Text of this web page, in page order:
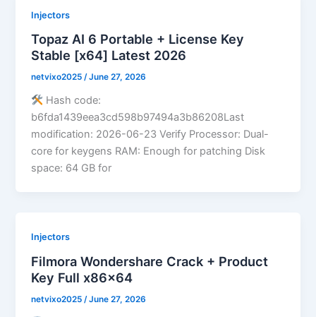
Injectors
Topaz AI 6 Portable + License Key
Stable [x64] Latest 2026
netvixo2025/June 27, 2026
Hash code:
b6fda1439eea3cd598b97494a3b86208Last
modification: 2026-06-23 Verify Processor: Dual-
core for keygens RAM: Enough for patching Disk
space: 64 GB for
Injectors
Filmora Wondershare Crack + Product
Key Full x86x64
netvixo2025 /June 27, 2026